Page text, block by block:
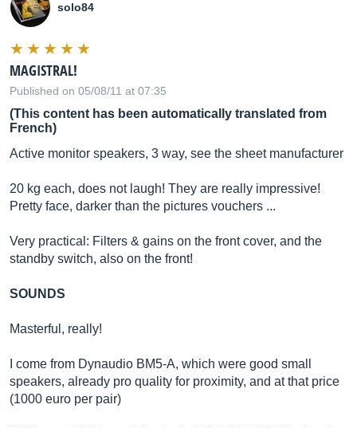
solo84
MAGISTRAL!
Published on 05/08/11 at 07:35
(This content has been automatically translated from
French)
Active monitor speakers, 3 way, see the sheet manufacturer
20 kg each, does not laugh! They are really impressive!
Pretty face, darker than the pictures vouchers ...
Very practical: Filters & gains on the front cover, and the
standby switch, also on the front!
SOUNDS
Masterful, really!
I come from Dynaudio BM5-A, which were good small
speakers, already pro quality for proximity, and at that price
(1000 euro per pair)